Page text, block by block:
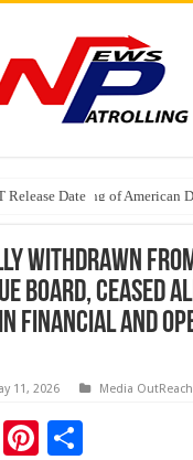
Release DateUplisting of American
Withdrawn
Board, Ceased
Financial and
11, 2026 Media OutReach
T
Pi